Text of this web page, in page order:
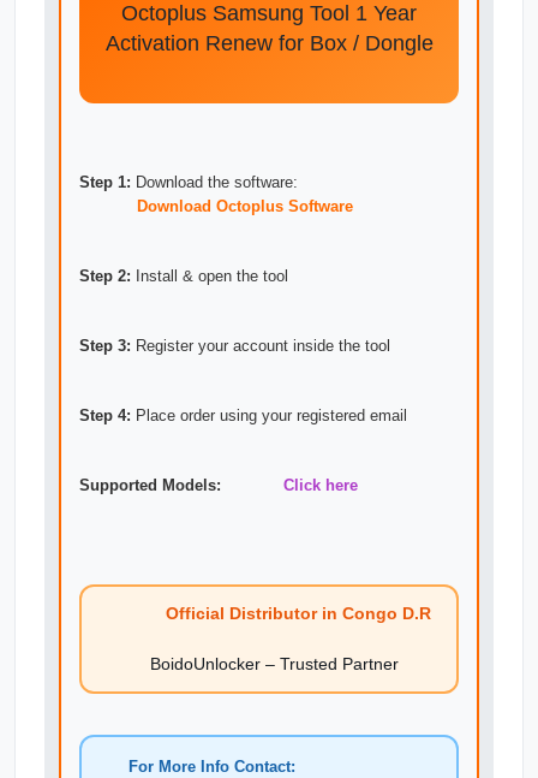
Octoplus Samsung Tool 1 Year
Activation Renew for Box / Dongle
Step 1: Download the software:
Download Octoplus Software
Step 2: Install & open the tool
Step 3: Register your account inside the tool
Step 4: Place order using your registered email
Supported Models: Click here
Official Distributor in Congo D.R
BoidoUnlocker – Trusted Partner
For More Info Contact: